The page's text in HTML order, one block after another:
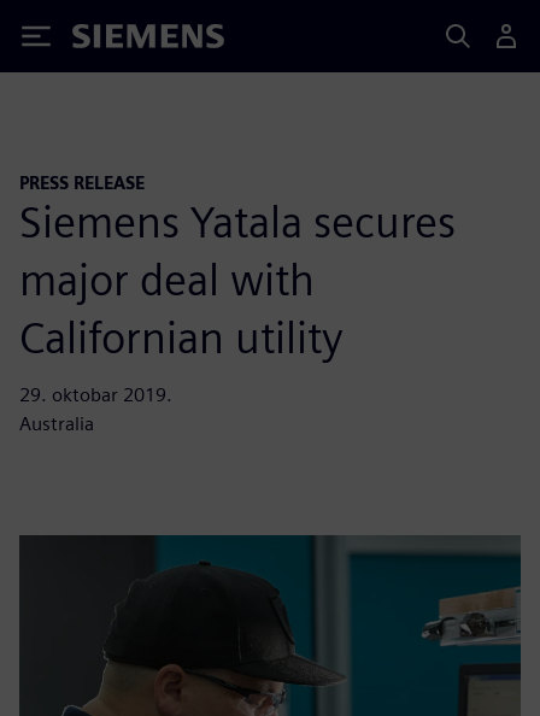
Siemens
PRESS RELEASE
Siemens Yatala secures
major deal with
Californian utility
29. oktobar 2019.
Australia